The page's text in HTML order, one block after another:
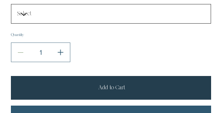
Quantity
Add to Cart